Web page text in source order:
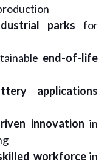
parks for
end-of-life
applications
innovation in
workforcein